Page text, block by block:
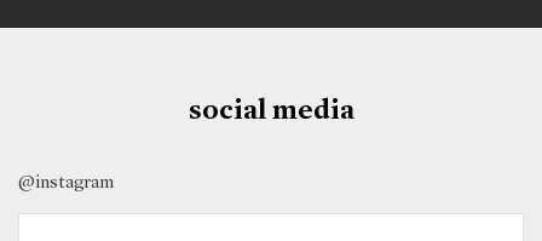
social media
@instagram